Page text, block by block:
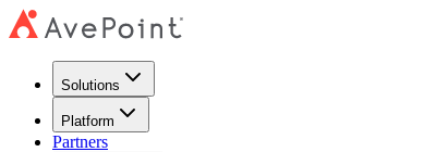
Solutions
Platform
Partners